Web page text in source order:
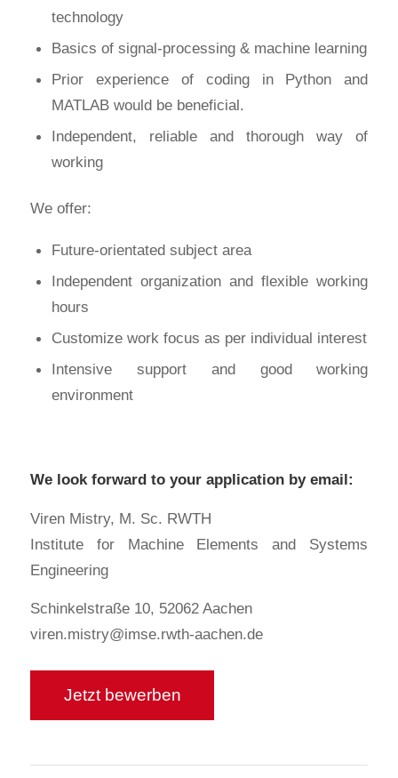
technology
Basics of signal-processing & machine learning
Prior experience of coding in Python and
MATLAB would be beneficial.
Independent, reliable and thorough way of
working
We offer:
Future-orientated subject area
Independent organization and flexible working
hours
Customize work focus as per individual interest
Intensive support and good working
environment
We look forward to your application by email:
Viren Mistry, M. Sc. RWTH
Institute for Machine Elements and Systems
Engineering
Schinkelstraße 10, 52062 Aachen
viren.mistry@imse.rwth-aachen.de